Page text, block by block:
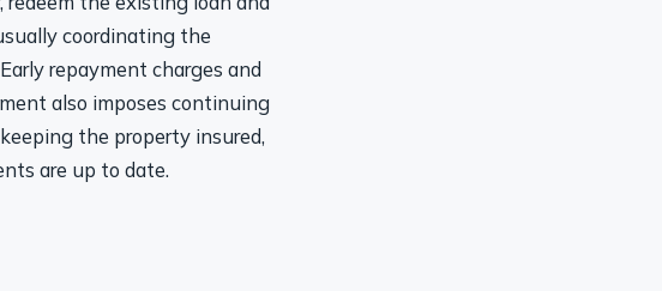
coordinating the
repayment charges and
also imposes continuing
the property insured,
are up to date.